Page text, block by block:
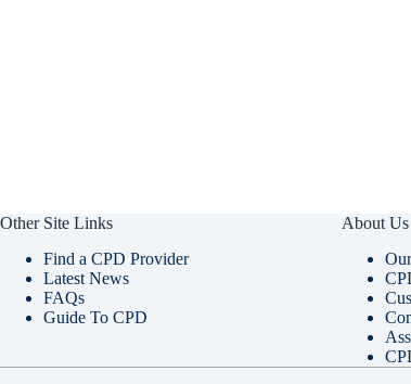
Other Site Links
Find a CPD Provider
Latest News
FAQs
Guide To CPD
About Us